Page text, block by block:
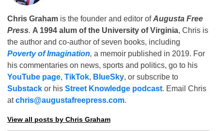
Chris Graham is the founder and editor ofAugusta Free
Press. A 1994 alum of the University of Virginia, Chris is
the author and co-author of seven books, including
Poverty of Imagination, a memoir published in 2019. For
his commentaries on news, sports and politics, go to his
YouTube page, TikTok, BlueSky, or subscribe to
Substack or his Street Knowledge podcast. Email Chris
atchris@augustafreepress.com.
View all posts by Chris Graham